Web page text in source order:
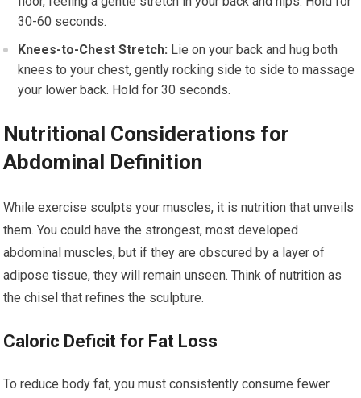
30-60 seconds.
Knees-to-Chest Stretch: Lie on your back and hug both
knees to your chest, gently rocking side to side to massage
your lower back. Hold for 30 seconds.
Nutritional Considerations for
Abdominal Definition
While exercise sculpts your muscles, it is nutrition that unveils
them. You could have the strongest, most developed
abdominal muscles, but if they are obscured by a layer of
adipose tissue, they will remain unseen. Think of nutrition as
the chisel that refines the sculpture.
Caloric Deficit for Fat Loss
To reduce body fat, you must consistently consume fewer